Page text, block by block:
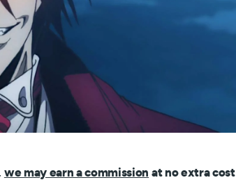
we may earn a commission at no extra cost